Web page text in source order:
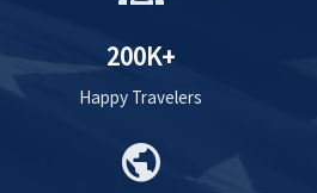
200K+
Happy Travelers
public